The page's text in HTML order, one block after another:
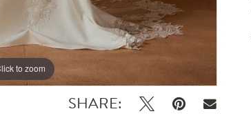
to zoom
to zoom
SHARE: